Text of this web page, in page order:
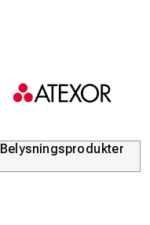
Belysningsprodukter